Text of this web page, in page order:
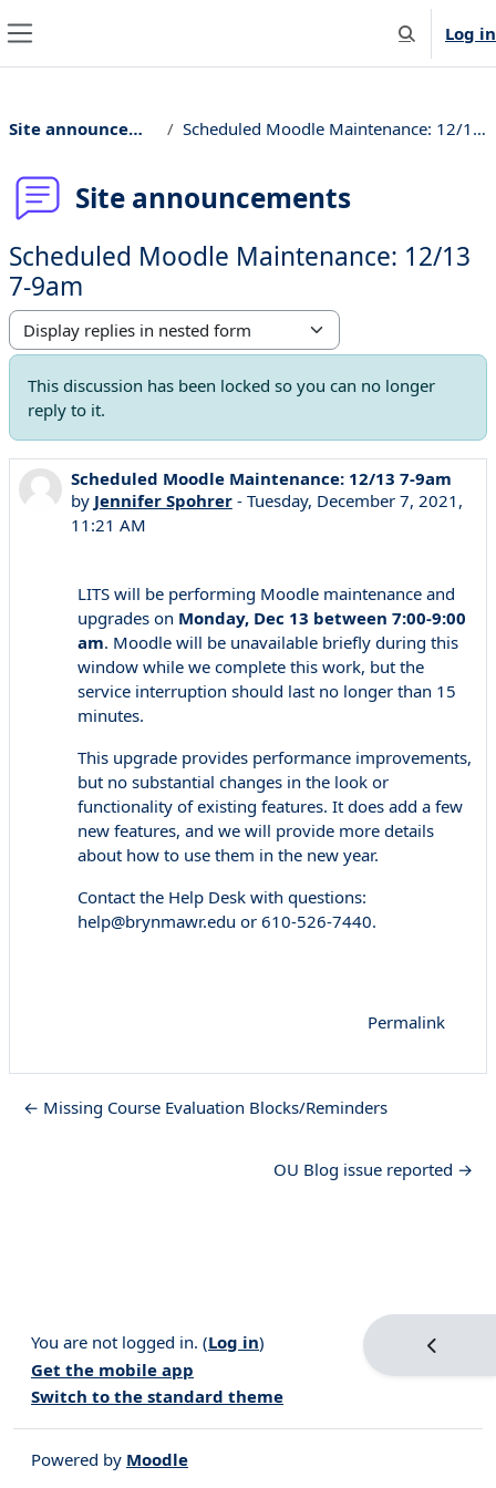
ToggleLog in
Open
Site announcements Scheduled Moodle Maintenance: 12/13 7-9am
Site announcements
Scheduled Moodle Maintenance: 12/13
7-9am
Display mode
This discussion has been locked so you can no longer
reply to it.
Scheduled Moodle Maintenance: 12/13 7-9am
by Jennifer Spohrer- Tuesday, December 7, 2021,
11:21 AM
Number of replies: 0
LITS will be performing Moodle maintenance and
upgrades on Monday, Dec 13 between 7:00-9:00
am. Moodle will be unavailable briefly during this
window while we complete this work, but the
service interruption should last no longer than 15
minutes.
This upgrade provides performance improvements,
but no substantial changes in the look or
functionality of existing features. It does add a few
new features, and we will provide more details
about how to use them in the new year.
Contact the Help Desk with questions:
help@brynmawr.edu or 610-526-7440.
Permalink
← Missing Course Evaluation Blocks/Reminders
OU Blog issue reported →
You are not logged in. (Log in)
Get the mobile app
Switch to the standard theme
Powered by Moodle